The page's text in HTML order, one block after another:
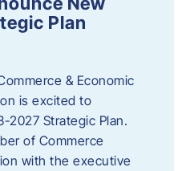
Plan
& Economic
is excited to
2027 Strategic Plan.
of Commerce
with the executive